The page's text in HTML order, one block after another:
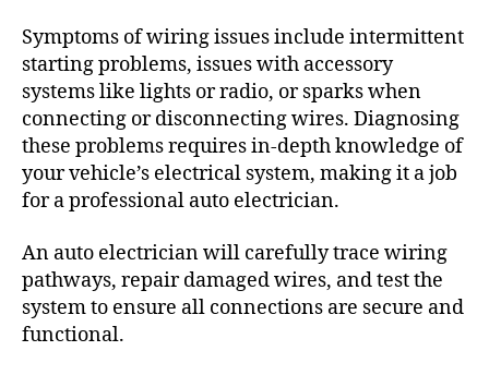
Symptoms of wiring issues include intermittent
starting problems, issues with accessory
systems like lights or radio, or sparks when
connecting or disconnecting wires. Diagnosing
these problems requires in-depth knowledge of
your vehicle’s electrical system, making it a job
for a professional auto electrician.
An auto electrician will carefully trace wiring
pathways, repair damaged wires, and test the
system to ensure all connections are secure and
functional.